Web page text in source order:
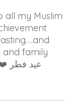
all my Muslim
and family